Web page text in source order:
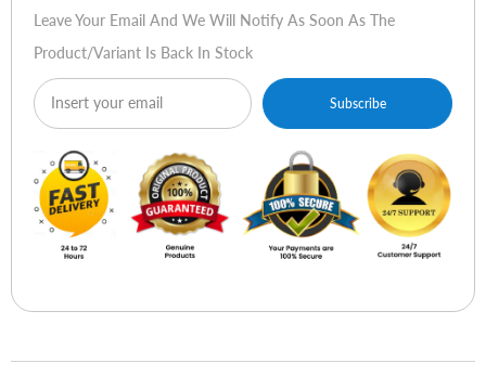
Leave Your Email And We Will Notify As Soon As The
Product/variant Is Back In Stock
Subscribe